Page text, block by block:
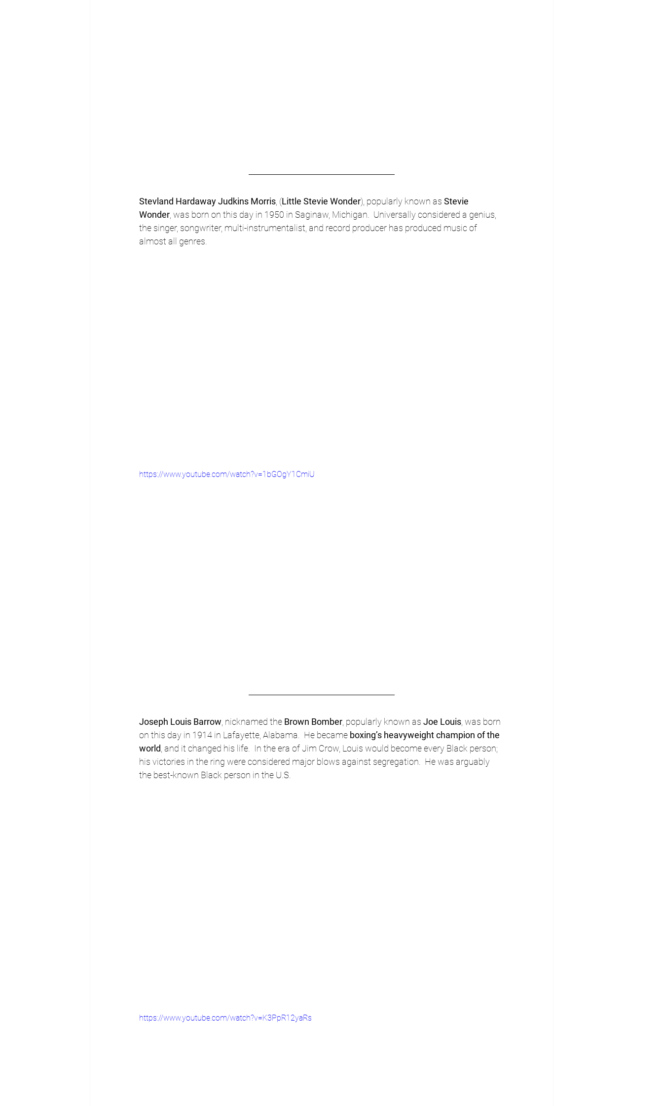
Stevland Hardaway Judkins Morris , (Little Stevie Wonder), popularly known as Stevie
Wonder , was born on this day in 1950 in Saginaw, Michigan.  Universally considered a genius,
the singer, songwriter, multi-instrumentalist, and record producer has produced music of
almost all genres.
https://www.youtube.com/watch?v=1bGOgY1CmiU
Joseph Louis Barrow, nicknamed the Brown Bomber, popularly known as Joe Louis, was born
on this day in 1914 in Lafayette, Alabama.  He became boxing’s heavyweight champion of the
world, and it changed his life.  In the era of Jim Crow, Louis would become every Black person;
his victories in the ring were considered major blows against segregation.  He was arguably
the best-known Black person in the U.S.
https://www.youtube.com/watch?v=K3PpR12yaRs